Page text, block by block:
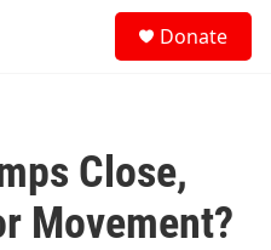
Donate
Close,
Movement?